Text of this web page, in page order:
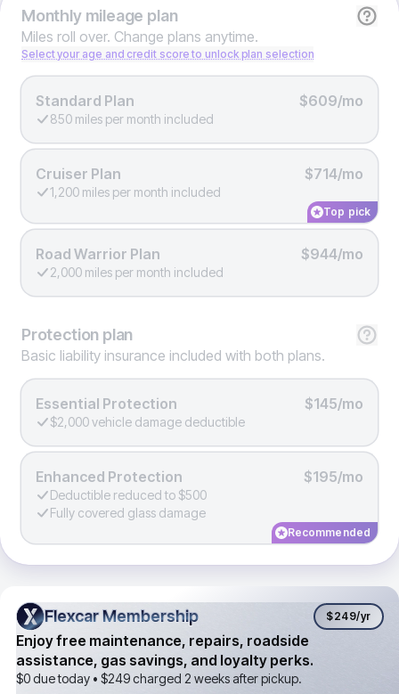
Monthlymileage plan
Miles roll over. Change plans anytime.
Select your age and credit score to unlock plan selection
Standard Plan $609/mo
850 miles per month included
Cruiser Plan $714/mo
1,200 miles per month included
Top pick
Road Warrior Plan $944/mo
2,000 miles per month included
Protection plan
Basic liability insurance included with both plans.
Essential Protection $145/mo
$2,000 vehicle damage deductible
Enhanced Protection $195/mo
Deductible reduced to $500
Fully covered glass damage
Recommended
Flexcar Membership
Flexcar Membership $249/yr
Enjoy free maintenance, repairs, roadside
assistance, gas savings, and loyalty perks.
$0 due today • $249charged 2 weeks after pickup.